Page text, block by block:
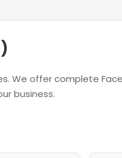
We offer complete
business.